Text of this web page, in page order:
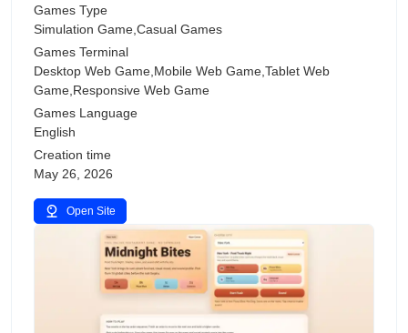
Games Type
Simulation Game,Casual Games
Games Terminal
Desktop Web Game,Mobile Web Game,Tablet Web
Game,Responsive Web Game
Games Language
English
Creation time
May 26, 2026
Open Site